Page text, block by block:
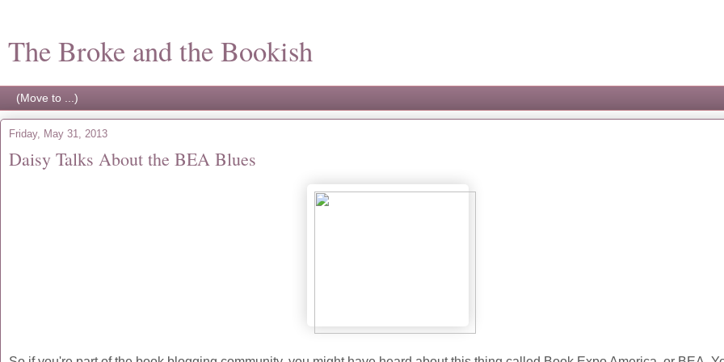
The Broke and the Bookish
Friday, May 31, 2013
Daisy Talks About the BEA Blues